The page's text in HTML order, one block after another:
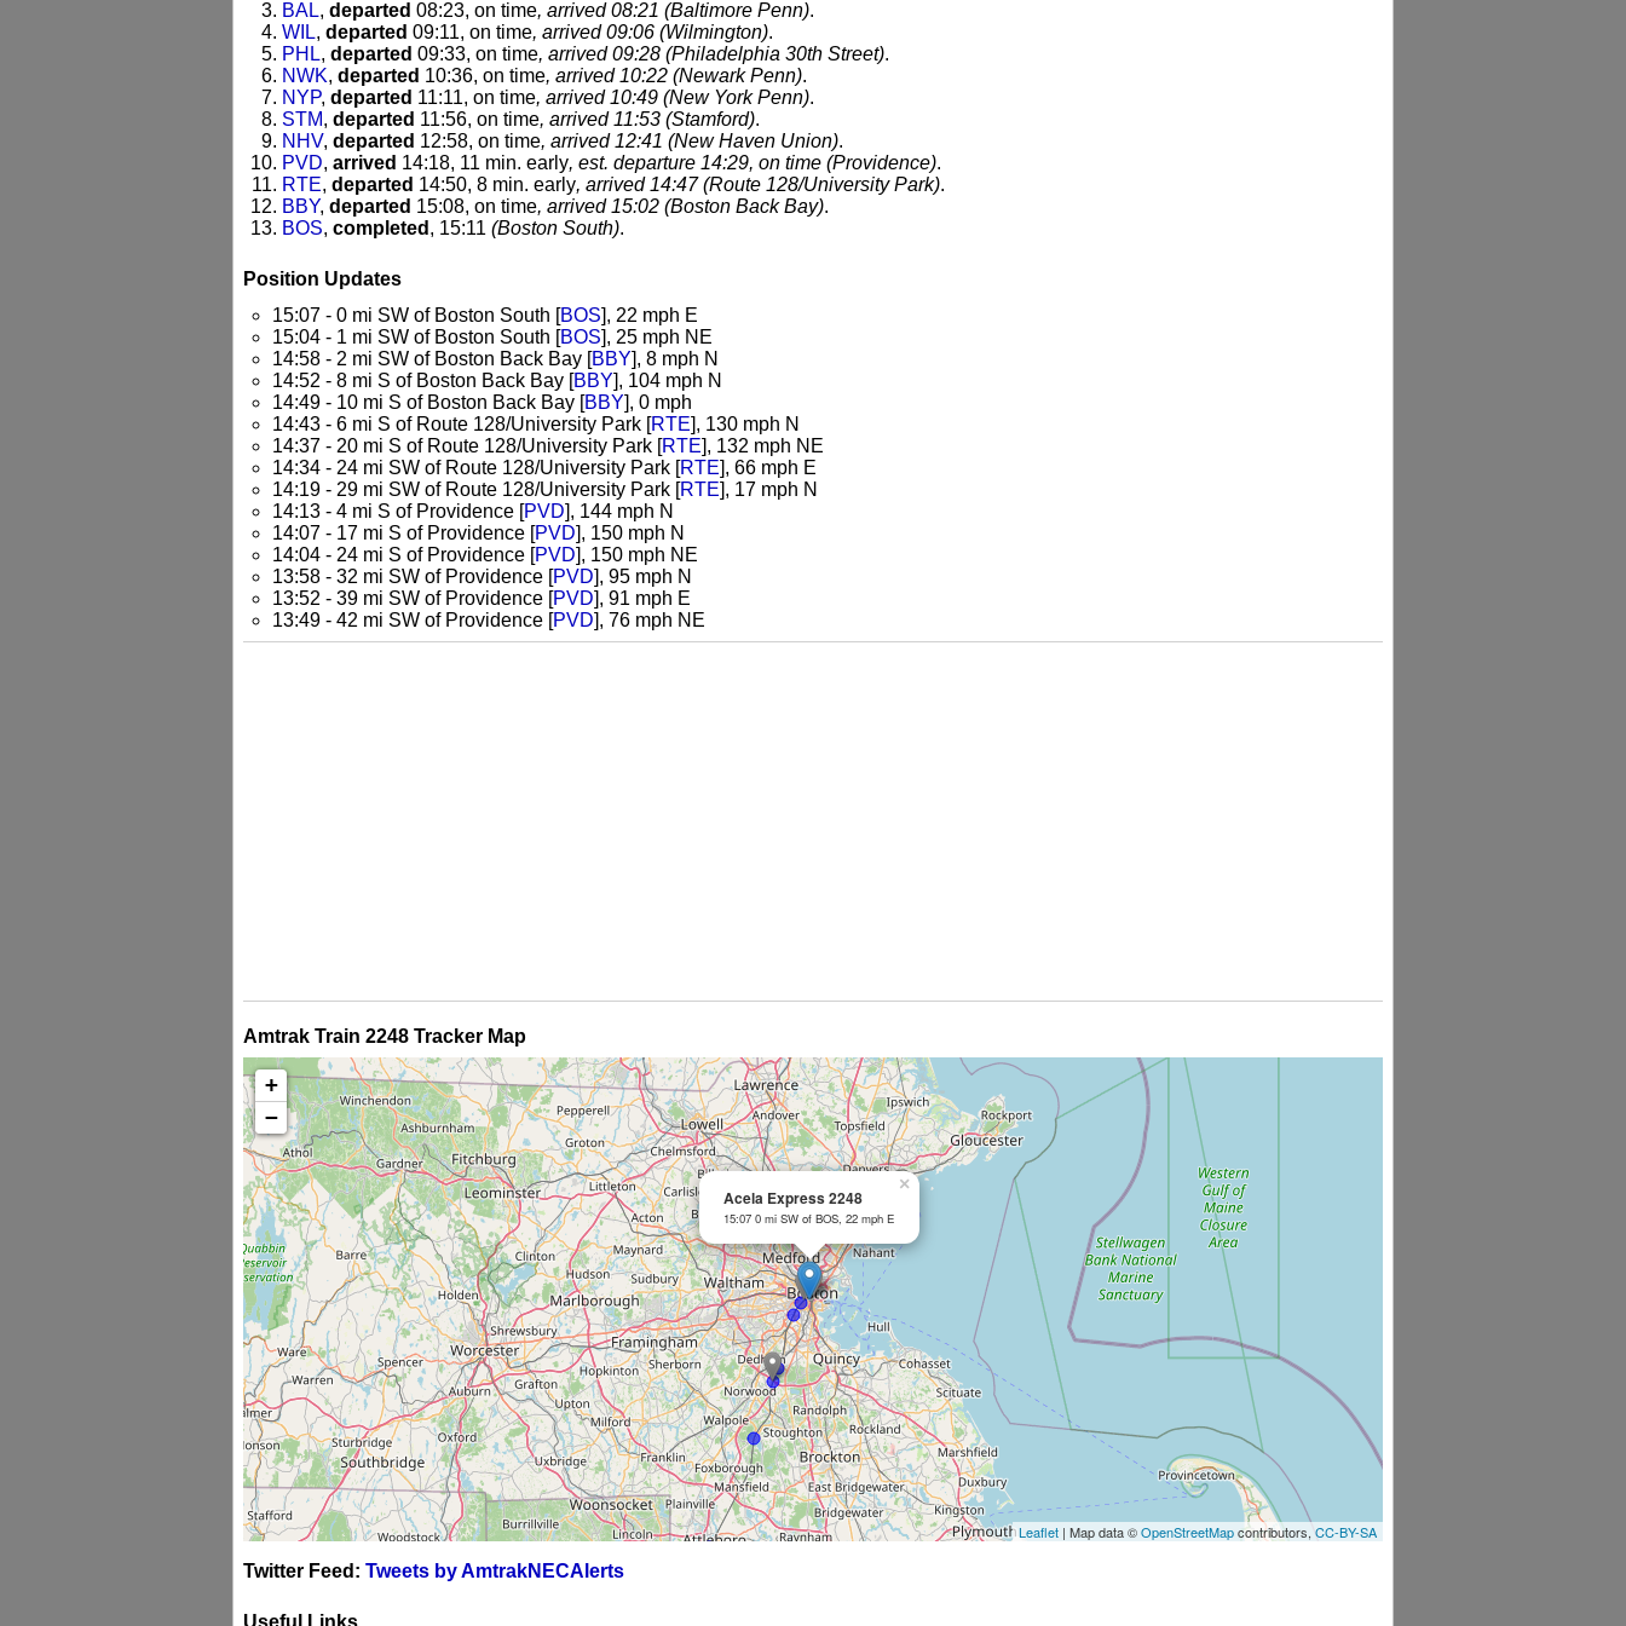
BAL, departed 08:23, on time, arrived 08:21 (Baltimore Penn).
WIL, departed 09:11, on time, arrived 09:06 (Wilmington).
PHL, departed 09:33, on time, arrived 09:28 (Philadelphia 30th Street).
NWK, departed 10:36, on time, arrived 10:22 (Newark Penn).
NYP, departed 11:11, on time, arrived 10:49 (New York Penn).
STM, departed 11:56, on time, arrived 11:53 (Stamford).
NHV, departed 12:58, on time, arrived 12:41 (New Haven Union).
PVD, arrived 14:18, 11 min. early, est. departure 14:29, on time (Providence).
RTE, departed 14:50, 8 min. early, arrived 14:47 (Route 128/University Park).
BBY, departed 15:08, on time, arrived 15:02 (Boston Back Bay).
BOS, completed , 15:11 (Boston South).
Position Updates
15:07 - 0 mi SW of Boston South [BOS], 22 mph E
15:04 - 1 mi SW of Boston South [BOS], 25 mph NE
14:58 - 2 mi SW of Boston Back Bay [BBY], 8 mph N
14:52 - 8 mi S of Boston Back Bay [BBY], 104 mph N
14:49 - 10 mi S of Boston Back Bay [BBY], 0 mph
14:43 - 6 mi S of Route 128/University Park [RTE], 130 mph N
14:37 - 20 mi S of Route 128/University Park [RTE], 132 mph NE
14:34 - 24 mi SW of Route 128/University Park [RTE], 66 mph E
14:19 - 29 mi SW of Route 128/University Park [RTE], 17 mph N
14:13 - 4 mi S of Providence [PVD], 144 mph N
14:07 - 17 mi S of Providence [PVD], 150 mph N
14:04 - 24 mi S of Providence [PVD], 150 mph NE
13:58 - 32 mi SW of Providence [PVD], 95 mph N
13:52 - 39 mi SW of Providence [PVD], 91 mph E
13:49 - 42 mi SW of Providence [PVD], 76 mph NE
Amtrak Train 2248 Tracker Map
Acela Express 2248
15:07 0 mi SW of BOS, 22 mph E
×
+
−
Leaflet | Map data ©OpenStreetMapcontributors, CC-BY-SA
Twitter Feed: Tweets by AmtrakNECAlerts